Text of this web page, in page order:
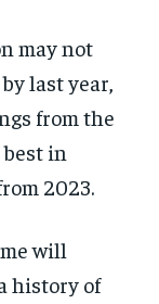
may not
last year,
from the
in
2023.
will
history of